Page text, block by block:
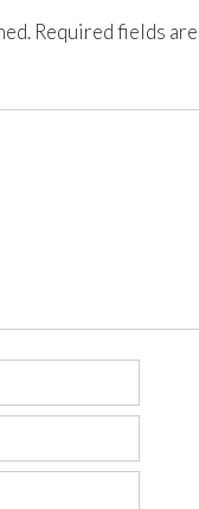
Required fields